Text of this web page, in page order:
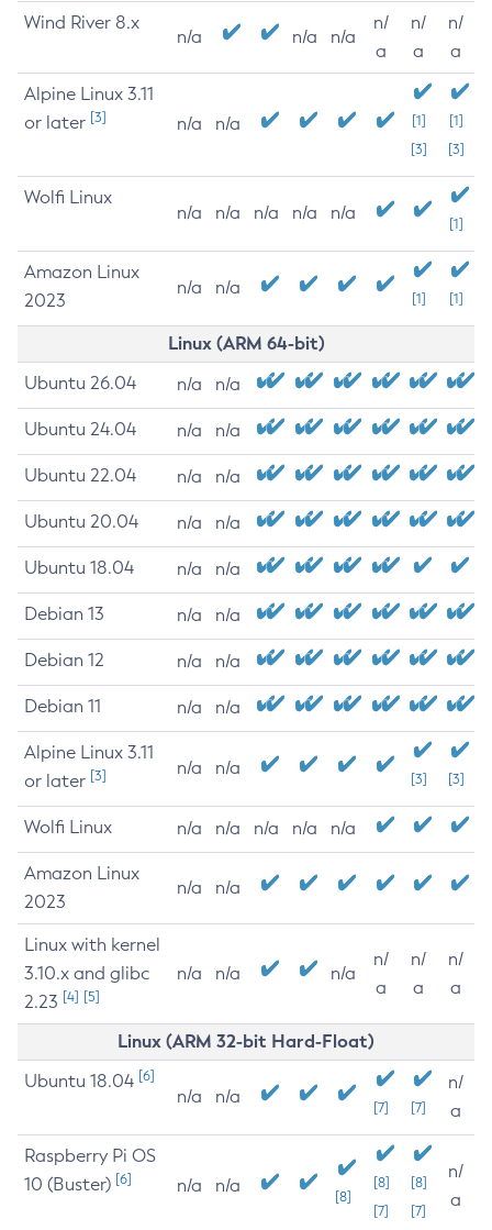
Wind River 8.x
n/a n/a n/a
n/
a
n/
a
n/
a
Alpine Linux 3.11
or later [3] n/a n/a
[1]
[3]
[1]
[3]
Wolfi Linux
n/a n/a n/a n/a n/a
[1]
Amazon Linux
2023
n/a n/a
[1] [1]
Linux (ARM 64-bit)
Ubuntu 26.04 n/a n/a
Ubuntu 24.04 n/a n/a
Ubuntu 22.04 n/a n/a
Ubuntu 20.04 n/a n/a
Ubuntu 18.04 n/a n/a
Debian 13 n/a n/a
Debian 12 n/a n/a
Debian 11 n/a n/a
Alpine Linux 3.11
or later [3] n/a n/a
[3] [3]
Wolfi Linux n/a n/a n/a n/a n/a
Amazon Linux
2023
n/a n/a
Linux with kernel
3.10.x and glibc
2.23 [4] [5]
n/a n/a n/a
n/
a
n/
a
n/
a
Linux (ARM 32-bit Hard-Float)
Ubuntu 18.04 [6]
n/a n/a
[7] [7]
n/
a
Raspberry Pi OS
10 (Buster) [6] n/a n/a
[8]
[8]
[7]
[8]
[7]
n/
a